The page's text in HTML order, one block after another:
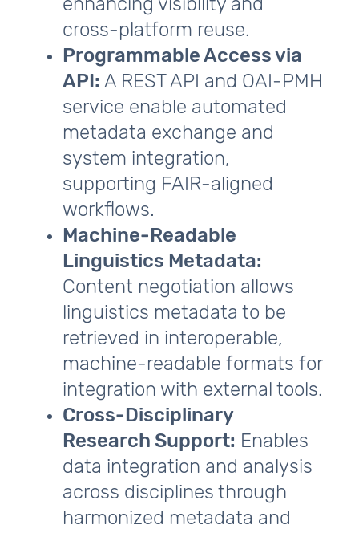
enhancing visibility and
cross‑platform reuse.
Programmable Access via
API: A REST API and OAI‑PMH
service enable automated
metadata exchange and
system integration,
supporting FAIR‑aligned
workflows.
Machine‑Readable
Linguistics Metadata:
Content negotiation allows
linguistics metadata to be
retrieved in interoperable,
machine‑readable formats for
integration with external tools.
Cross‑Disciplinary
Research Support: Enables
data integration and analysis
across disciplines through
harmonized metadata and